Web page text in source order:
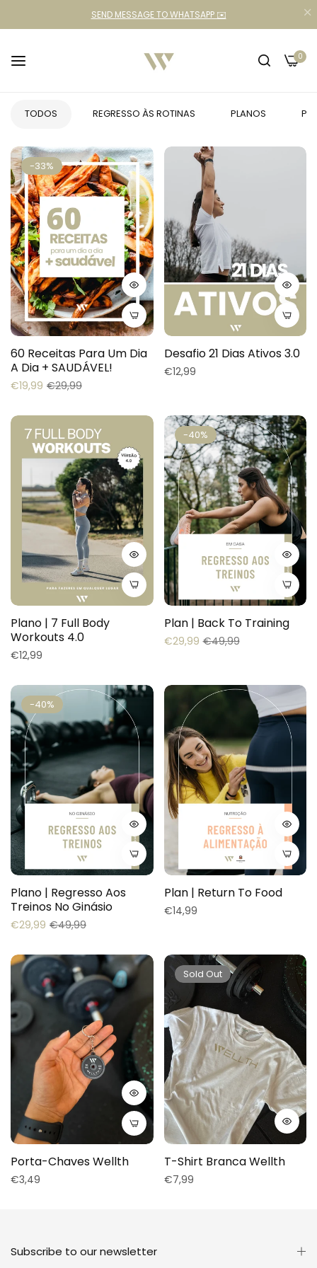
SEND MESSAGE TO WHATSAPP ✉️
0
TODOS REGRESSO ÀS ROTINAS PLANOS
-33%
60 Receitas Para Um Dia
A Dia + SAUDÁVEL!
Regular
€19,99 Sale
€29,99
Desafio 21 Dias Ativos 3.0
Regular
€12,99
Plano | 7 Full Body
Workouts 4.0
Regular
€12,99
-40%
Plan | Back To Training
Regular
€29,99Sale
€49,99
-40%
Plano | Regresso Aos
Treinos No Ginásio
Regular
€29,99 Sale
€49,99
Plan | Return To Food
Regular
€14,99
Porta-Chaves Wellth
Regular
€3,49
Sold Out
T-Shirt Branca Wellth
Regular
€7,99
Subscribe to our newsletter